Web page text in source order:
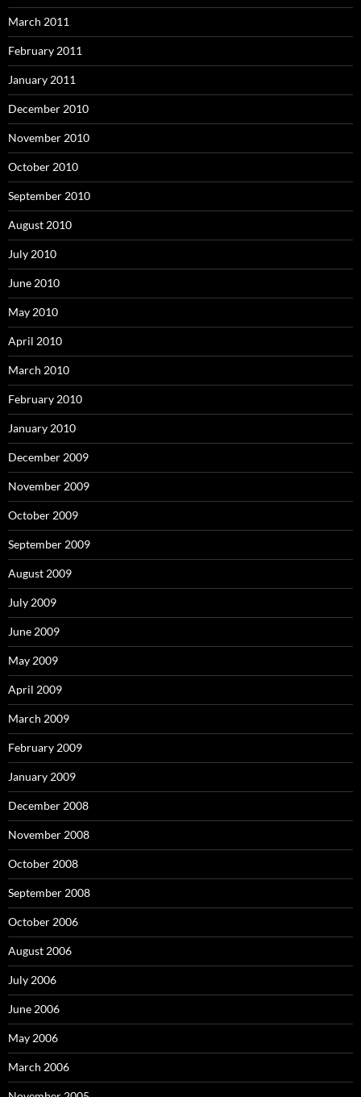
March 2011
February 2011
January 2011
December 2010
November 2010
October 2010
September 2010
August 2010
July 2010
June 2010
May 2010
April 2010
March 2010
February 2010
January 2010
December 2009
November 2009
October 2009
September 2009
August 2009
July 2009
June 2009
May 2009
April 2009
March 2009
February 2009
January 2009
December 2008
November 2008
October 2008
September 2008
October 2006
August 2006
July 2006
June 2006
May 2006
March 2006